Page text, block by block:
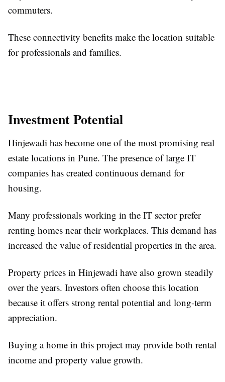
commuters.
These connectivity benefits make the location suitable
for professionals and families.
Investment Potential
Hinjewadi has become one of the most promising real
estate locations in Pune. The presence of large IT
companies has created continuous demand for
housing.
Many professionals working in the IT sector prefer
renting homes near their workplaces. This demand has
increased the value of residential properties in the area.
Property prices in Hinjewadi have also grown steadily
over the years. Investors often choose this location
because it offers strong rental potential and long-term
appreciation.
Buying a home in this project may provide both rental
income and property value growth.